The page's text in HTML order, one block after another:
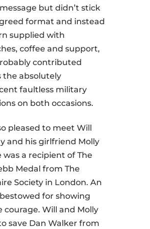
but didn’t stick
format and instead
supplied with
coffee and support,
contributed
the absolutely
faultless military
on both occasions.
pleased to meet Will
and his girlfriend Molly
was a recipient of The
Medal from The
Society in London. An
for showing
courage. Will and Molly
save Dan Walker from